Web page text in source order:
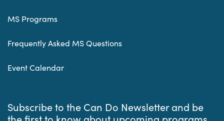
MS Programs
Frequently Asked MS Questions
Event Calendar
Subscribe to the Can Do Newsletter and be